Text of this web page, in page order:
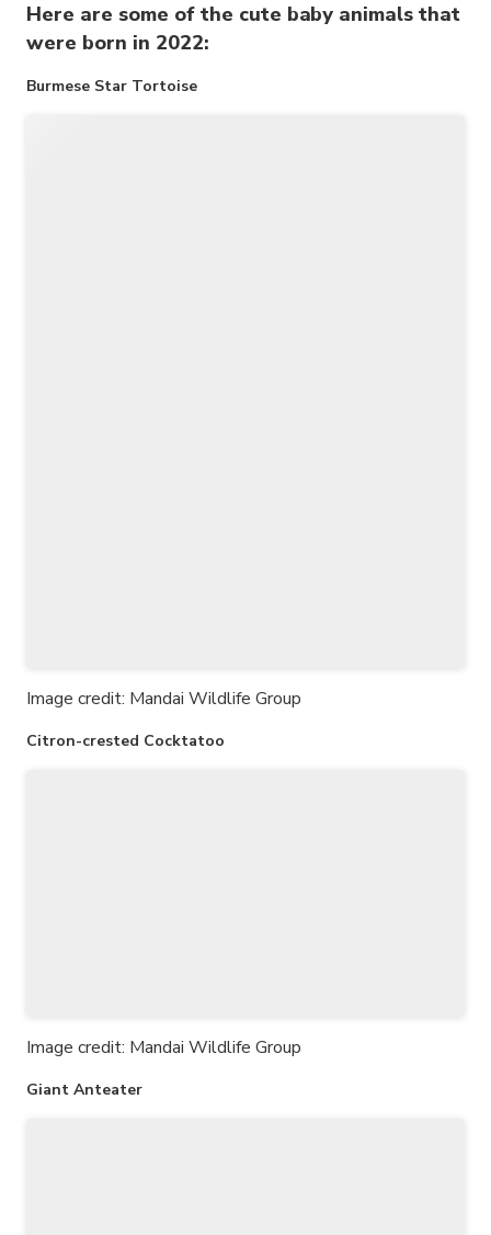
Here are some of the cute baby animals that
were born in 2022:
Burmese Star Tortoise
Image credit: Mandai Wildlife Group
Citron-crested Cocktatoo
Image credit: Mandai Wildlife Group
Giant Anteater